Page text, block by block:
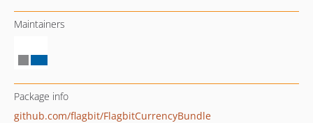
Maintainers
Package info
github.com/flagbit/FlagbitCurrencyBundle